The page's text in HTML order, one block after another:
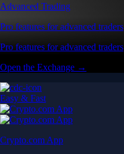
Advanced Trading
Pro features for advanced traders
Pro features for advanced traders
Open the Exchange →
Easy & Fast
Crypto.com App